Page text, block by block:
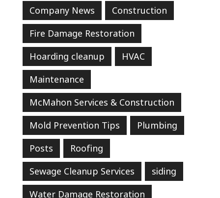
Company News
Construction
Fire Damage Restoration
Hoarding cleanup
HVAC
Maintenance
McMahon Services & Construction
Mold Prevention Tips
Plumbing
Posts
Roofing
Sewage Cleanup Services
siding
Water Damage Restoration